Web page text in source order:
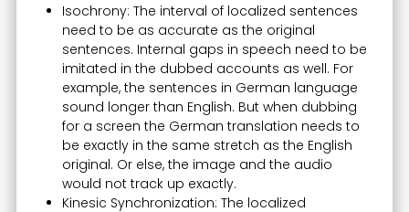
Isochrony: The interval of localized sentences
need to be as accurate as the original
sentences. Internal gaps in speech need to be
imitated in the dubbed accounts as well. For
example, the sentences in German language
sound longer than English. But when dubbing
for a screen the German translation needs to
be exactly in the same stretch as the English
original. Or else, the image and the audio
would not track up exactly.
Kinesic Synchronization: The localized